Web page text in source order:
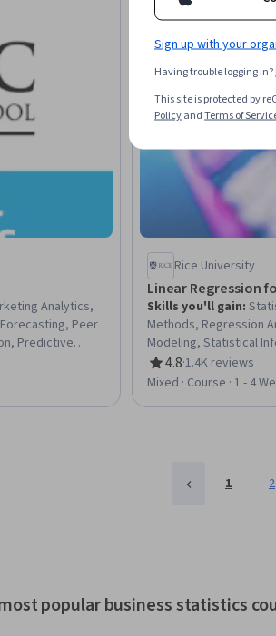
Analytics,
Peer
Predictive
Rice University
Linear Regression
Skills you'll gain:
Methods, Regression
Modeling, Statistical
Excel, Model
Data Transformation
4.8
Rating, 4.8 out of 5
·1.4K reviews
Mixed · Course · 1 - 4
1 2
popular business statistics
Sign up with your
Having trouble logging in?
This site is protected by
PolicyandTerms of